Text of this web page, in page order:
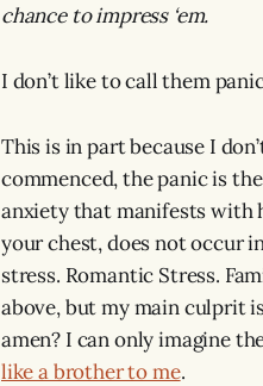
chance to impress ‘em.
I don’t like to call them
This is in part because I
commenced, the panic is
anxiety that manifests with
your chest, does not occur
stress. Romantic Stress.
above, but my main culprit
amen? I can only imagine
like a brother to me.